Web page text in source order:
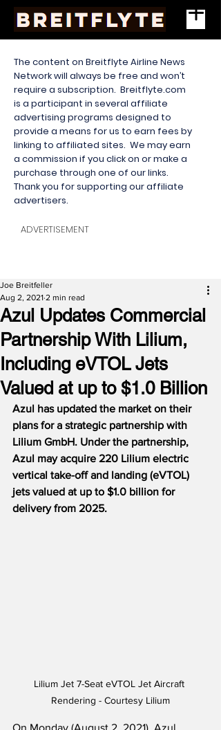
The content on Breitflyte Airline News
Network will always be free and won’t
require a subscription. Breitflyte.com
is a participant in several affiliate
advertising programs designed to
provide a means for us to earn fees by
linking to affiliated sites. We may earn
a commission if you click on or make a
purchase through one of our links.
Thank you for supporting our affiliate
advertisers.
ADVERTISEMENT
Azul Updates Commercial
Partnership With Lilium,
Including eVTOL Jets
Valued at up to $1.0 Billion
Joe Breitfeller
Aug 2, 2021 2 min read
Azul has updated the market on their
plans for a strategic partnership with
Lilium GmbH. Under the partnership,
Azul may acquire 220 Lilium electric
vertical take-off and landing (eVTOL)
jets valued at up to $1.0 billion for
delivery from 2025.
Lilium Jet 7-Seat eVTOL Jet Aircraft
Rendering - Courtesy Lilium